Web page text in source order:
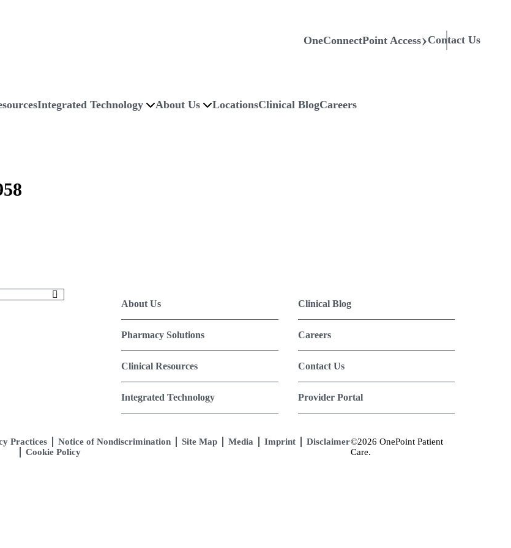
OneConnectPoint Access Contact Us
Integrated Technology About Us LocationsClinical BlogCareers
About Us Clinical Blog
Pharmacy Solutions Careers
Clinical Resources Contact Us
Integrated Technology Provider Portal
Practices Notice of Nondiscrimination Site Map Media Imprint
Disclaimer
Cookie Policy
©2026 OnePoint Patient
Care.